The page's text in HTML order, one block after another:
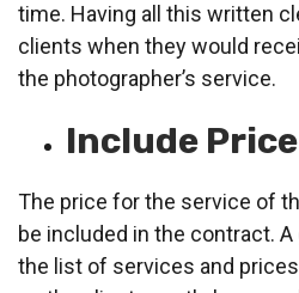
time. Having all this written
clients when they would
the photographer’s service.
Include Price
The price for the service of
be included in the contract.
the list of services and